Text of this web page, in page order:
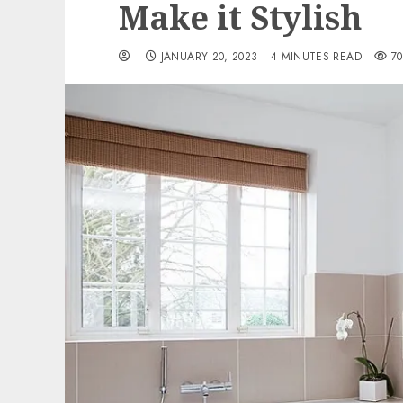
Make it Stylish
JANUARY 20, 2023 4 MINUTES READ 70